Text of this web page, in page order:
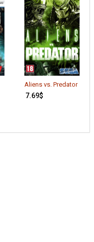
Aliens vs. Predator
7.69$